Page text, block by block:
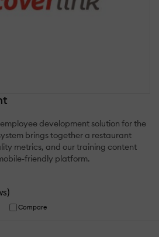
development solution for the
brings together a restaurant
metrics, and our training content
friendly platform.
)
Compare